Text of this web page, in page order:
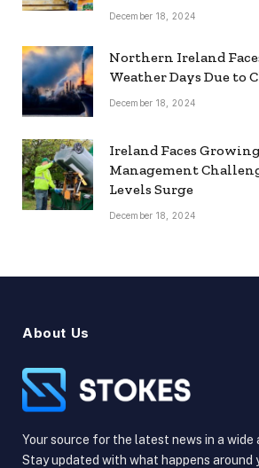
December 18, 2024
Northern Ireland
Weather Days Due to
December 18, 2024
Ireland Faces
Management
Levels Surge
December 18, 2024
About Us
Your source for the latest news in a
Stay updated with what happens around